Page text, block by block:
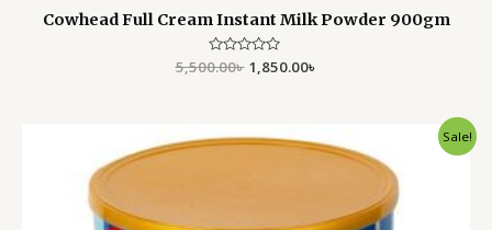
Cowhead Full Cream Instant Milk Powder 900gm
Rated
0
5,500.00৳ 1,850.00৳
Sale!
Original
price
price